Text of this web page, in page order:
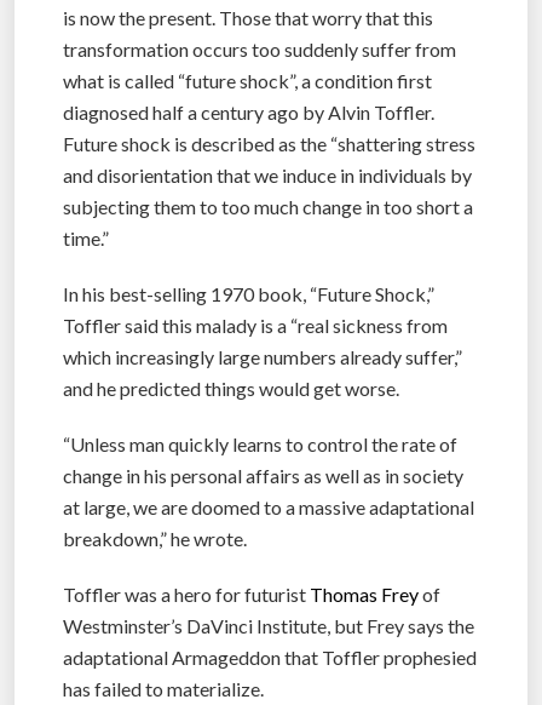
is now the present. Those that worry that this
transformation occurs too suddenly suffer from
what is called “future shock”, a condition first
diagnosed half a century ago by Alvin Toffler.
Future shock is described as the “shattering stress
and disorientation that we induce in individuals by
subjecting them to too much change in too short a
time.”
In his best-selling 1970 book, “Future Shock,”
Toffler said this malady is a “real sickness from
which increasingly large numbers already suffer,”
and he predicted things would get worse.
“Unless man quickly learns to control the rate of
change in his personal affairs as well as in society
at large, we are doomed to a massive adaptational
breakdown,” he wrote.
Toffler was a hero for futurist Thomas Freyof
Westminster’s DaVinci Institute, but Frey says the
adaptational Armageddon that Toffler prophesied
has failed to materialize.